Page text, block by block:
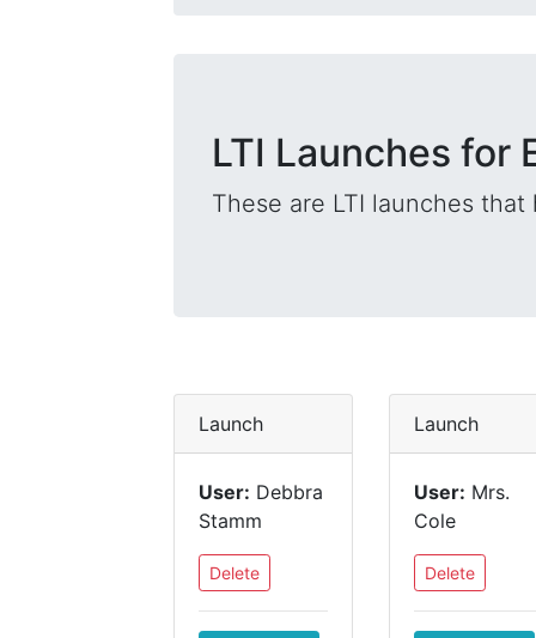
LTI Launches for
These are LTI launches
Launch
User: Debbra
Stamm
Delete
Launch
User: Mrs.
Cole
Delete